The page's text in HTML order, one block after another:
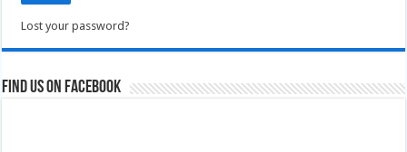
Lost your password?
Find us on Facebook